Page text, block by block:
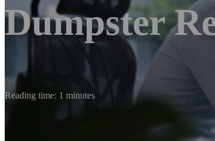
Dumpster
Reading time: 1 minutes